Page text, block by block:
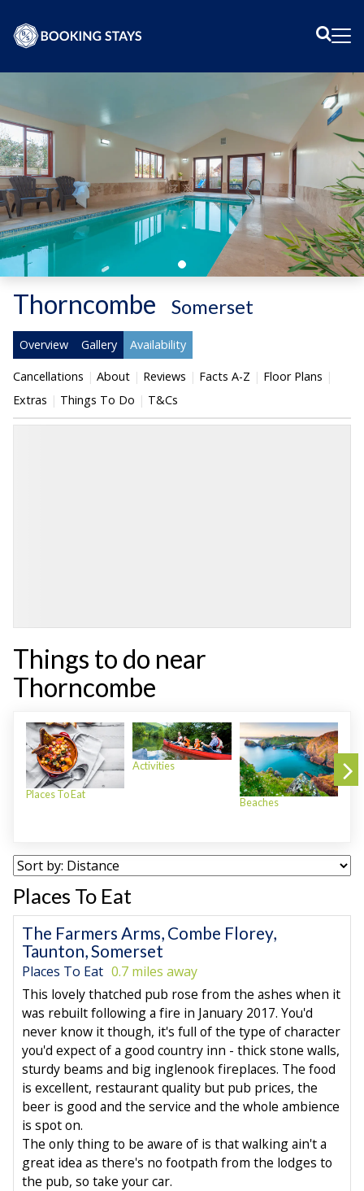
Thorncombe Somerset
Overview Gallery Availability
Cancellations About Reviews Facts A-Z
Floor Plans
Extras
Things To Do T&Cs
Things to do near
Thorncombe
Places To Eat
Activities
Beaches
Places To Eat
The Farmers Arms, Combe Florey,
Taunton, Somerset
Places To Eat 0.7 miles away
This lovely thatched pub rose from the ashes when it
was rebuilt following a fire in January 2017. You'd
never know it though, it's full of the type of character
you'd expect of a good country inn - thick stone walls,
sturdy beams and big inglenook fireplaces. The food
is excellent, restaurant quality but pub prices, the
beer is good and the service and the whole ambience
is spot on.
The only thing to be aware of is that walking ain't a
great idea as there's no footpath from the lodges to
the pub, so take your car.